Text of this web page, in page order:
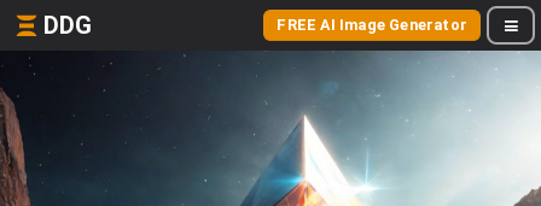
DDG FREE AI Image Generator